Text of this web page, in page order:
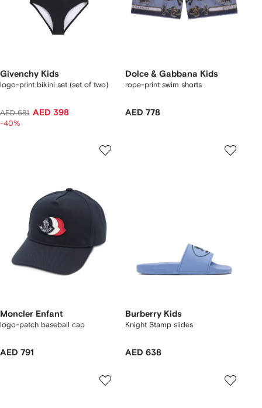
Givenchy Kids
logo-print bikini set (set of two)
AED 681 AED 398
-40%
Dolce & Gabbana Kids
rope-print swim shorts
AED 778
Moncler Enfant
logo-patch baseball cap
AED 791
Burberry Kids
Knight Stamp slides
AED 638